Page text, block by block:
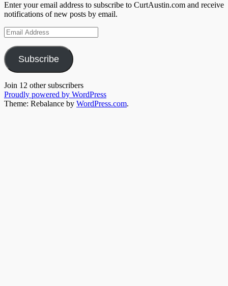
Enter your email address to subscribe to CurtAustin.com and receive
notifications of new posts by email.
Email
Address
Subscribe
Join 12 other subscribers
Proudly powered by WordPress
Theme: Rebalance by WordPress.com.